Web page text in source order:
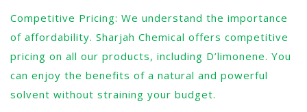
Competitive Pricing: We understand the importance
of affordability. Sharjah Chemical offers competitive
pricing on all our products, including D’limonene. You
can enjoy the benefits of a natural and powerful
solvent without straining your budget.